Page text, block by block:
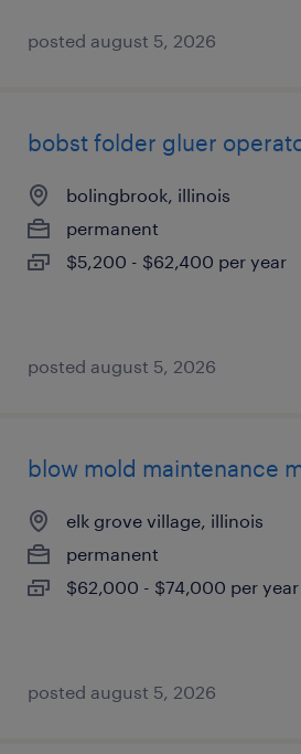
posted august 5, 2026
bobst folder gluer
bolingbrook, illinois
permanent
$5,200 - $62,400 per year
posted august 5, 2026
blow mold maintenance
elk grove village, illinois
permanent
$62,000 - $74,000 per year
posted august 5, 2026